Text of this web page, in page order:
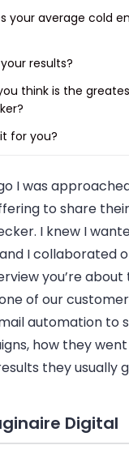
your average cold
results?
think is the
for you?
I was
to share
. I knew I
I collaborated
you’re about
of our
automation to
how they
they usually
Digital